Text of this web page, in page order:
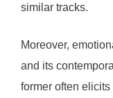
similar tracks.
Moreover,
and its
former often